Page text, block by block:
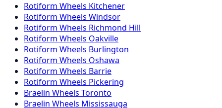
Rotiform Wheels Kitchener
Rotiform Wheels Windsor
Rotiform Wheels Richmond Hill
Rotiform Wheels Oakville
Rotiform Wheels Burlington
Rotiform Wheels Oshawa
Rotiform Wheels Barrie
Rotiform Wheels Pickering
Braelin Wheels Toronto
Braelin Wheels Mississauga